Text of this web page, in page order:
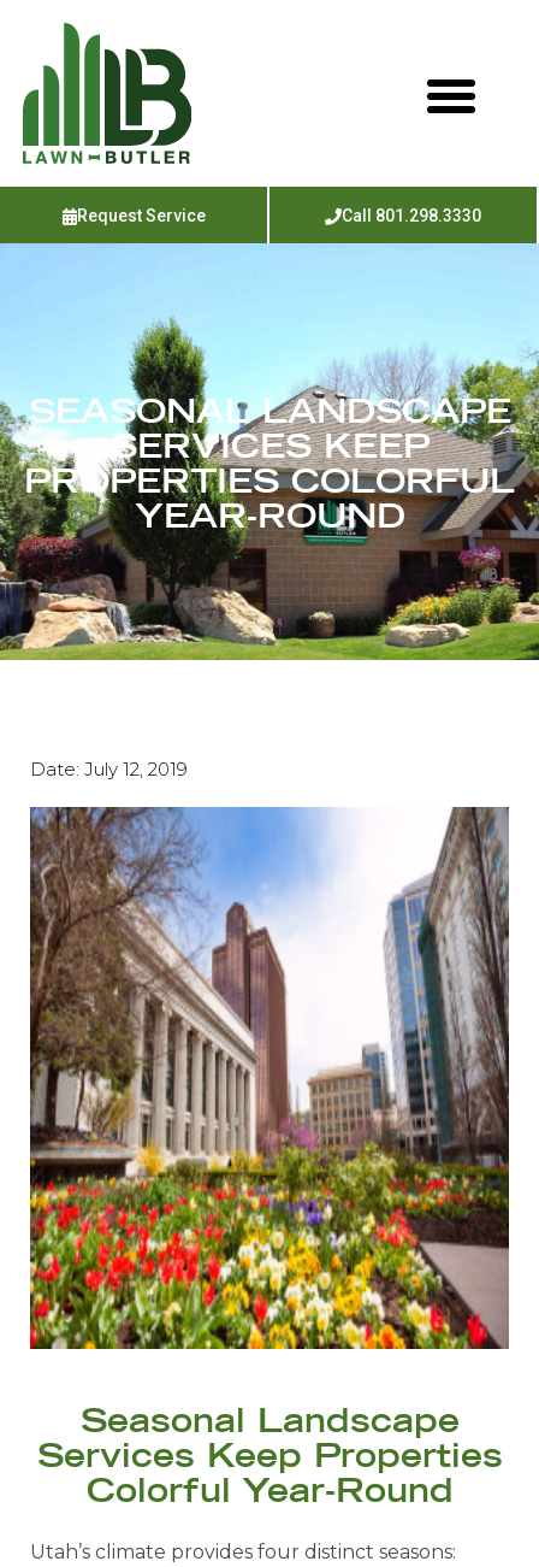
Request Service Call 801.298.3330
SEASONAL LANDSCAPE
SERVICES KEEP
PROPERTIES COLORFUL
YEAR-ROUND
Date: July 12, 2019
Seasonal Landscape
Services Keep Properties
Colorful Year-Round
Utah’s climate provides four distinct seasons: